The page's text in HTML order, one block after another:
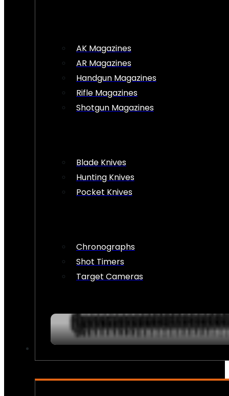
AK Magazines
AR Magazines
Handgun Magazines
Rifle Magazines
Shotgun Magazines
Blade Knives
Hunting Knives
Pocket Knives
Chronographs
Shot Timers
Target Cameras